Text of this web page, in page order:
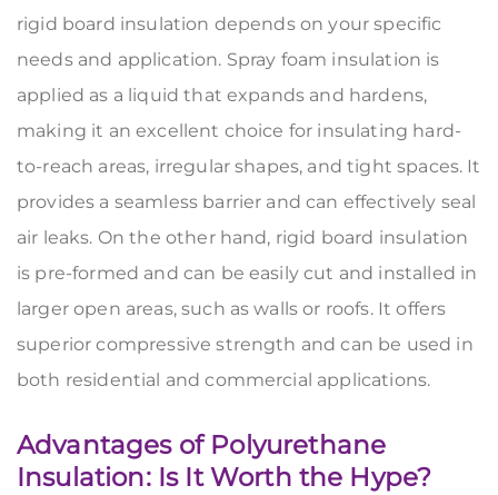
rigid board insulation depends on your specific
needs and application. Spray foam insulation is
applied as a liquid that expands and hardens,
making it an excellent choice for insulating hard-
to-reach areas, irregular shapes, and tight spaces. It
provides a seamless barrier and can effectively seal
air leaks. On the other hand, rigid board insulation
is pre-formed and can be easily cut and installed in
larger open areas, such as walls or roofs. It offers
superior compressive strength and can be used in
both residential and commercial applications.
Advantages of Polyurethane
Insulation: Is It Worth the Hype?